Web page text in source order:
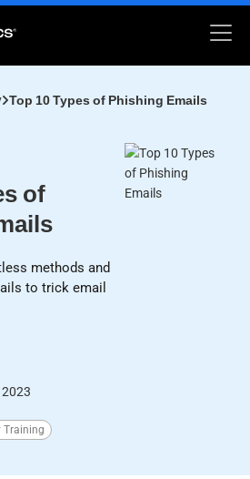
Top 10 Types of Phishing Emails
of
methods and
to trick email
2023
Training